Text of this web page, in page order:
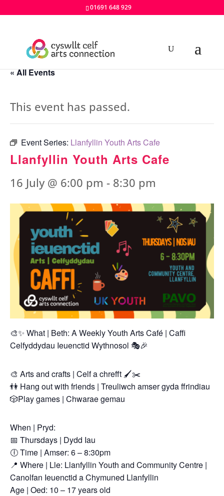
01691 648 929
« All Events
This event has passed.
Event Series: Llanfyllin Youth Arts Cafe
Llanfyllin Youth Arts Cafe
16 July @ 6:00 pm - 8:30 pm
🎨✨ What | Beth: A Weekly Youth Arts Café | Caffi
Celfyddydau Ieuenctid Wythnosol 🎭🎉
🎨 Arts and crafts | Celf a chrefft 🖌️✂️
👫 Hang out with friends | Treuliwch amser gyda ffrindiau
🎲Play games | Chwarae gemau
When | Pryd:
📅 Thursdays | Dydd Iau
🕕 Time | Amser: 6 – 8:30pm
📍 Where | Lle: Llanfyllin Youth and Community Centre |
Canolfan Ieuenctid a Chymuned Llanfyllin
Age | Oed: 10 – 17 years old